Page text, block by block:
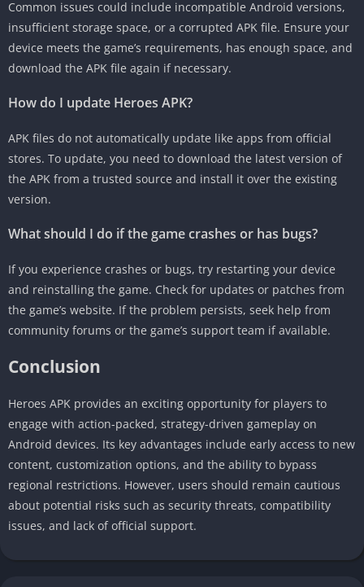
Common issues could include incompatible Android versions,
insufficient storage space, or a corrupted APK file. Ensure your
device meets the game’s requirements, has enough space, and
download the APK file again if necessary.
How do I update Heroes APK?
APK files do not automatically update like apps from official
stores. To update, you need to download the latest version of
the APK from a trusted source and install it over the existing
version.
What should I do if the game crashes or has bugs?
If you experience crashes or bugs, try restarting your device
and reinstalling the game. Check for updates or patches from
the game’s website. If the problem persists, seek help from
community forums or the game’s support team if available.
Conclusion
Heroes APK provides an exciting opportunity for players to
engage with action-packed, strategy-driven gameplay on
Android devices. Its key advantages include early access to new
content, customization options, and the ability to bypass
regional restrictions. However, users should remain cautious
about potential risks such as security threats, compatibility
issues, and lack of official support.